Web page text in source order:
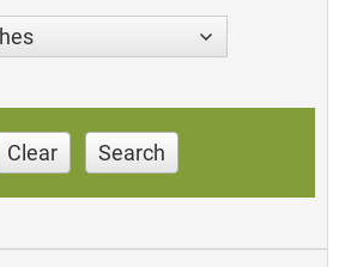
Clear Search